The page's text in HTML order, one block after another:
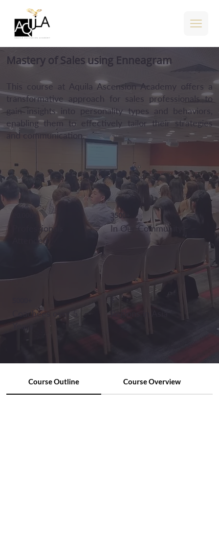
Mastery of Sales using Enneagram
This course at Aquila Ascension Academy offers a
transformative approach for sales professionals to
gain insights into personality types and behaviors,
enabling them to effectively tailor their strategies
and communication.
Professionals
Attended
3500+
In Our Community
Coachees over 5
Years
Regions in Asia
Course Outline Course Overview